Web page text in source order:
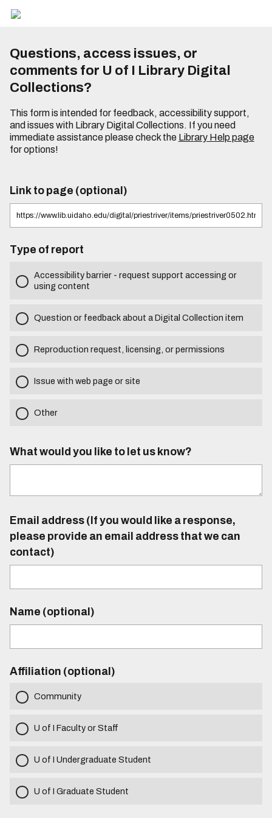
Questions, access issues, or
comments for U of I Library Digital
Collections?
This form is intended for feedback, accessibility support,
and issues with Library Digital Collections. If you need
immediate assistance please check the Library Help page
for options!
Link to page (optional)
Type of report
Accessibility barrier - request support accessing or
using content
Question or feedback about a Digital Collection item
Reproduction request, licensing, or permissions
Issue with web page or site
Other
What would you like to let us know?
Email address (If you would like a response,
please provide an email address that we can
contact)
Name (optional)
Affiliation (optional)
Community
U of I Faculty or Staff
U of I Undergraduate Student
U of I Graduate Student